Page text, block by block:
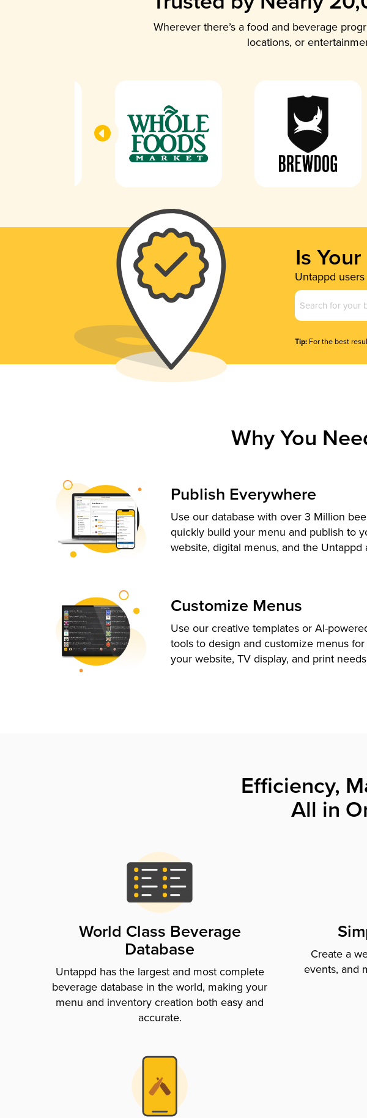
Wherever there’s a food and beverage
locations, or
Is
Untappd
Business
Name
Tip: For the best
Why You
Publish Everywhere
Use our database with over 3 Million
quickly build your menu and publish to
website, digital menus, and the Untappd
Customize Menus
Use our creative templates or AI-
tools to design and customize menus
your website, TV display, and print
Efficiency,
All in
World Class Beverage
Database
Untappd has the largest and most complete
beverage database in the world, making your
menu and inventory creation both easy and
accurate.
Create a
events, and